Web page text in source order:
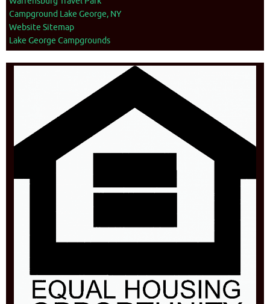
Campground Lake George, NY
Website Sitemap
Lake George Campgrounds